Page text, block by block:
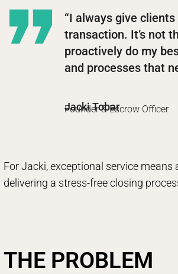
“I always give
transaction. It’s not
proactively do my
and processes that
Jacki Tobar
Founder & Escrow Officer
For Jacki, exceptional service
delivering a stress-free closing
THE PROBLEM